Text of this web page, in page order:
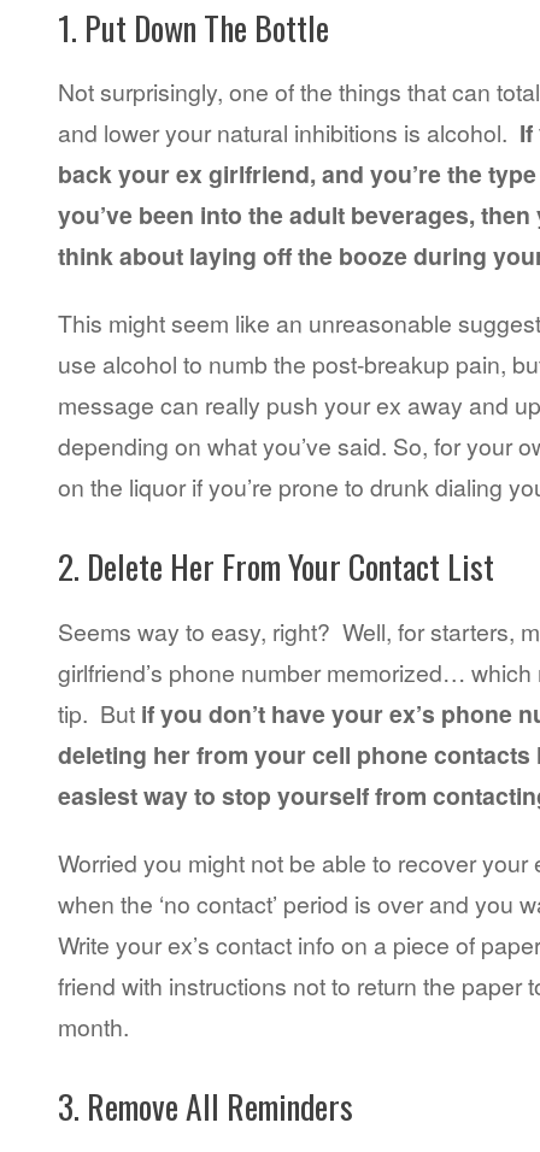
1. Put Down The Bottle
Not surprisingly, one of the things that can
and lower your natural inhibitions is alcohol.
back your ex girlfriend, and you’re the type
you’ve been into the adult beverages,
think about laying off the booze during
This might seem like an unreasonable
use alcohol to numb the post-breakup pain,
message can really push your ex away and
depending on what you’ve said. So, for your
on the liquor if you’re prone to drunk dialing
2. Delete Her From Your Contact List
Seems way to easy, right? Well, for starters,
girlfriend’s phone number memorized…
tip. But if you don’t have your ex’s phone
deleting her from your cell phone
easiest way to stop yourself from
Worried you might not be able to recover your
when the ‘no contact’ period is over and you
Write your ex’s contact info on a piece of
friend with instructions not to return the paper
month.
3. Remove All Reminders